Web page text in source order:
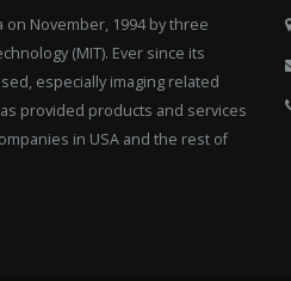
on November, 1994 by three
(MIT). Ever since its
especially imaging related
provided products and services
in USA and the rest of